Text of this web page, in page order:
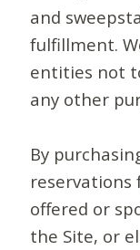
and
fulfillment.
entities not
any other
By
reservations
offered or
the Site, or